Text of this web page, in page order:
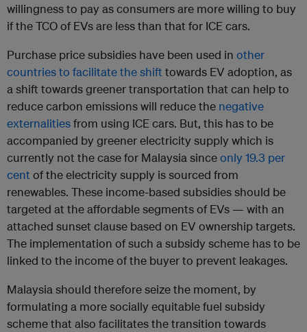
willingness to pay as consumers are more willing to buy
if the TCO of EVs are less than that for ICE cars.
Purchase price subsidies have been used in other
countries to facilitate the shifttowards EV adoption, as
a shift towards greener transportation that can help to
reduce carbon emissions will reduce the negative
externalitiesfrom using ICE cars. But, this has to be
accompanied by greener electricity supply which is
currently not the case for Malaysia sinceonly 19.3 per
centof the electricity supply is sourced from
renewables. These income-based subsidies should be
targeted at the affordable segments of EVs — with an
attached sunset clause based on EV ownership targets.
The implementation of such a subsidy scheme has to be
linked to the income of the buyer to prevent leakages.
Malaysia should therefore seize the moment, by
formulating a more socially equitable fuel subsidy
scheme that also facilitates the transition towards